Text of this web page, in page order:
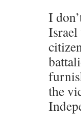
I
Israel
the